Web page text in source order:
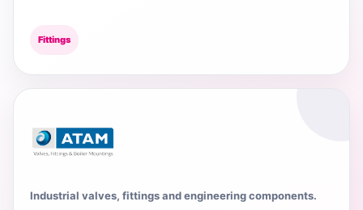
Fittings
Industrial valves, fittings and engineering components.